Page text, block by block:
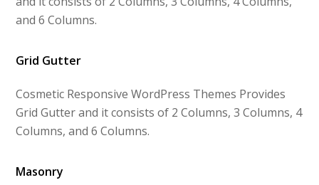
and 6 Columns.
Grid Gutter
Cosmetic Responsive WordPress Themes Provides
Grid Gutter and it consists of 2 Columns, 3 Columns, 4
Columns, and 6 Columns.
Masonry